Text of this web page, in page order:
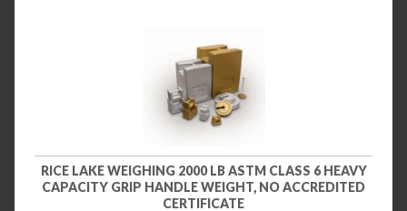
RICE LAKE WEIGHING 2000 LB ASTM CLASS 6 HEAVY
CAPACITY GRIP HANDLE WEIGHT, NO ACCREDITED
CERTIFICATE